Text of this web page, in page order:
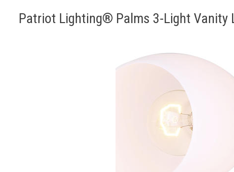
Patriot Lighting® Palms 3-Light